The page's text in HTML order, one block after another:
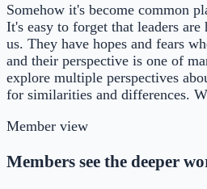
Somehow it's become common
It's easy to forget that leaders
us. They have hopes and fears
and their perspective is one of
explore multiple perspectives
for similarities and differences.
Member view
Members see the deeper